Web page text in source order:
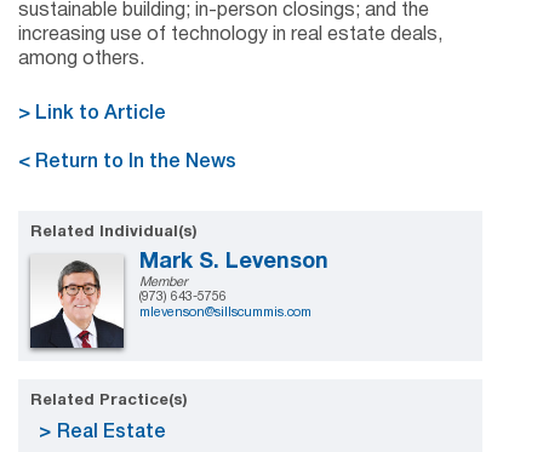
sustainable building; in-person closings; and the
increasing use of technology in real estate deals,
among others.
> Link to Article
< Return to In the News
Related Individual(s)
Mark S. Levenson
Member
(973) 643-5756
mlevenson@sillscummis.com
Related Practice(s)
Real Estate